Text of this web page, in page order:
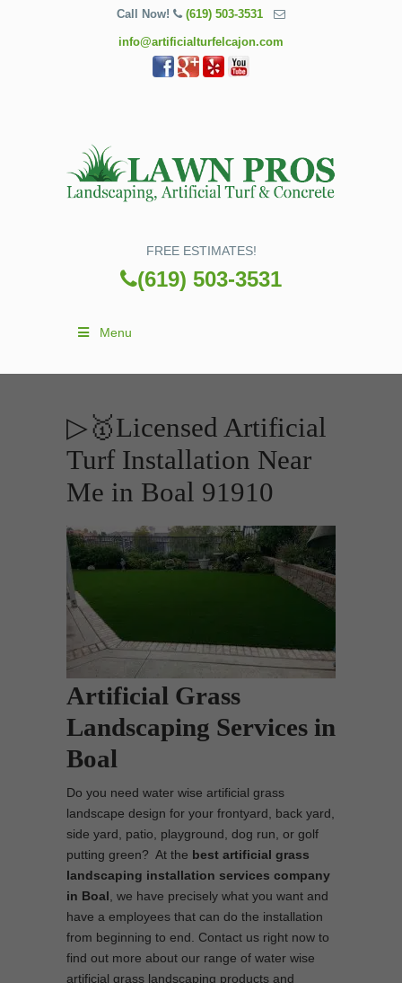
Call Now! (619) 503-3531
info@artificialturfelcajon.com
FREE ESTIMATES!
(619) 503-3531
Menu
▷🥇Licensed Artificial
Turf Installation Near
Me in Boal 91910
Artificial Grass
Landscaping Services in
Boal
Do you need water wise artificial grass
landscape design for your frontyard, back yard,
side yard, patio, playground, dog run, or golf
putting green? At the best artificial grass
landscaping installation services company
in Boal , we have precisely what you want and
have a employees that can do the installation
from beginning to end. Contact us right now to
find out more about our range of water wise
artificial grass landscaping products and